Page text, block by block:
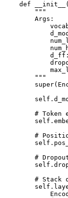
def
        """
        Args:
        """
# Token
#
#
# Stack